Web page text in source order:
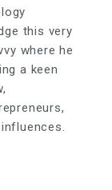
this very
where he
a keen